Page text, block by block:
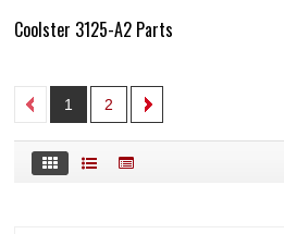
Coolster 3125-A2 Parts
1 2